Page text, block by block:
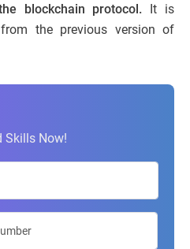
blockchain protocol. It is
the previous version of
Skills Now!